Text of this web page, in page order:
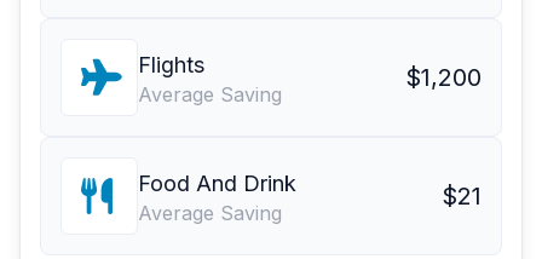
Flights
Average Saving
$1,200
Food And Drink
Average Saving
$21